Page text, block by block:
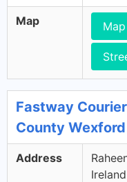
Map
Fastway
County Wexford
Address
Ireland